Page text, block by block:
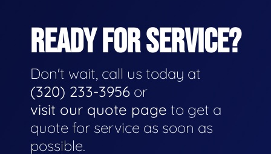
READY FOR SERVICE?
Don't wait, call us today at
(320) 233-3956 or
visit our quote page to get a
quote for service as soon as
possible.